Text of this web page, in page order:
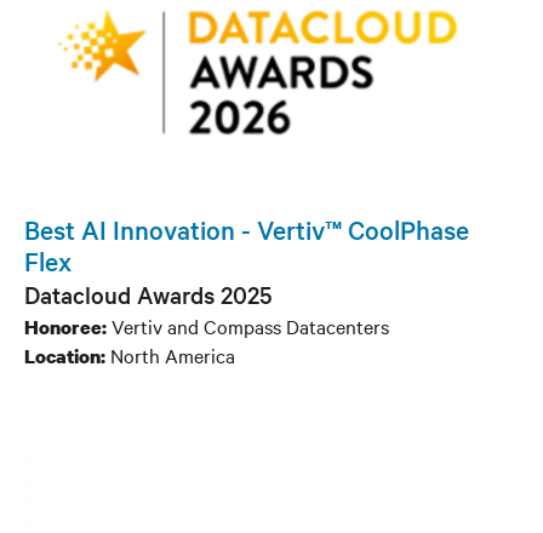
Best AI Innovation - Vertiv™ CoolPhase
Flex
Datacloud Awards 2025
Honoree:Vertiv and Compass Datacenters
Location: North America